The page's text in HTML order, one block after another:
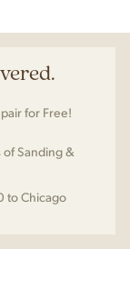
for Free!
of Sanding &
to Chicago